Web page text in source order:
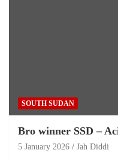
SOUTH SUDAN
Bro winner SSD –
5 January 2026 Jah Diddi